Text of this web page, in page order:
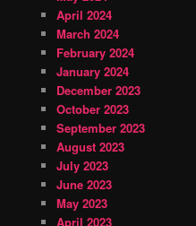
April 2024
March 2024
February 2024
January 2024
December 2023
October 2023
September 2023
August 2023
July 2023
June 2023
May 2023
April 2023